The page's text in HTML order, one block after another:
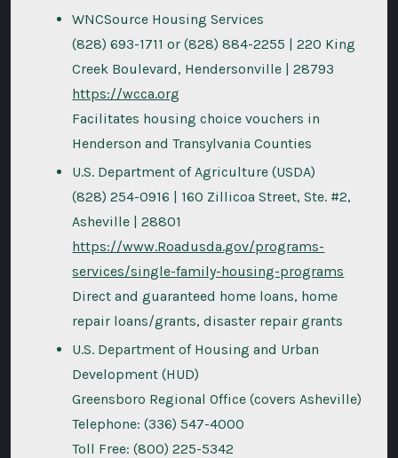
WNCSource Housing Services
(828) 693-1711 or (828) 884-2255 | 220 King
Creek Boulevard, Hendersonville | 28793
https://wcca.org
Facilitates housing choice vouchers in
Henderson and Transylvania Counties
U.S. Department of Agriculture (USDA)
(828) 254-0916 | 160 Zillicoa Street, Ste. #2,
Asheville | 28801
https://www.Roadusda.gov/programs-
services/single-family-housing-programs
Direct and guaranteed home loans, home
repair loans/grants, disaster repair grants
U.S. Department of Housing and Urban
Development (HUD)
Greensboro Regional Office (covers Asheville)
Telephone: (336) 547-4000
Toll Free: (800) 225-5342